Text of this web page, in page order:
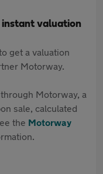
instant valuation
get a valuation
Motorway.
Motorway, a
sale, calculated
the Motorway